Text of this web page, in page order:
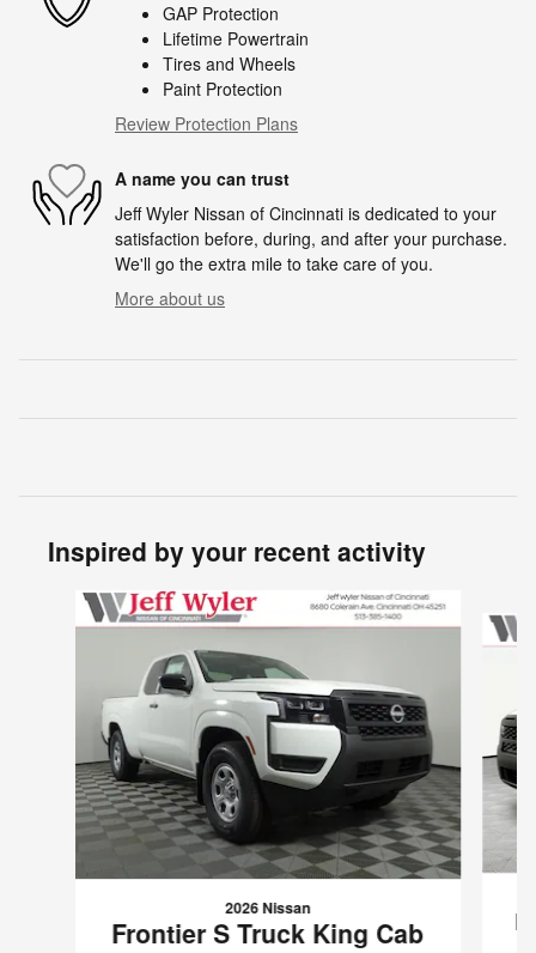
GAP Protection
Lifetime Powertrain
Tires and Wheels
Paint Protection
Review Protection Plans
A name you can trust
Jeff Wyler Nissan of Cincinnati is dedicated to your
satisfaction before, during, and after your purchase.
We'll go the extra mile to take care of you.
More about us
Inspired by your recent activity
Slide 1 of 6
2026 Nissan
Frontier S Truck King Cab